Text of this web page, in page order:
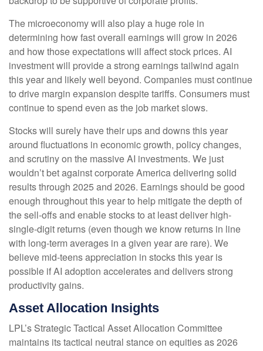
The microeconomy will also play a huge role in
determining how fast overall earnings will grow in 2026
and how those expectations will affect stock prices. AI
investment will provide a strong earnings tailwind again
this year and likely well beyond. Companies must continue
to drive margin expansion despite tariffs. Consumers must
continue to spend even as the job market slows.
Stocks will surely have their ups and downs this year
around fluctuations in economic growth, policy changes,
and scrutiny on the massive AI investments. We just
wouldn’t bet against corporate America delivering solid
results through 2025 and 2026. Earnings should be good
enough throughout this year to help mitigate the depth of
the sell-offs and enable stocks to at least deliver high-
single-digit returns (even though we know returns in line
with long-term averages in a given year are rare). We
believe mid-teens appreciation in stocks this year is
possible if AI adoption accelerates and delivers strong
productivity gains.
Asset Allocation Insights
LPL’s Strategic Tactical Asset Allocation Committee
maintains its tactical neutral stance on equities as 2026